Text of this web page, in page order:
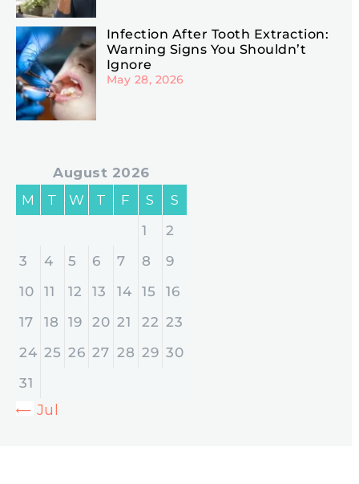
Infection After Tooth Extraction:
Warning Signs You Shouldn’t
Ignore
May 28, 2026
August 2026
M
T W T F S
S
1
2
3
4 5 6 7 8
9
10
11 12 13 14 15
16
17
18 19 20 21 22 23
24 25 26 27 28 29 30
31
« Jul